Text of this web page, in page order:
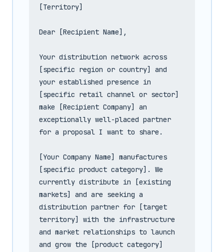
[Territory]
Dear [Recipient Name],
Your distribution network across
[specific region or country] and
your established presence in
[specific retail channel or sector]
make [Recipient Company] an
exceptionally well-placed partner
for a proposal I want to share.
[Your Company Name] manufactures
[specific product category]. We
currently distribute in [existing
markets] and are seeking a
distribution partner for [target
territory] with the infrastructure
and market relationships to launch
and grow the [product category]